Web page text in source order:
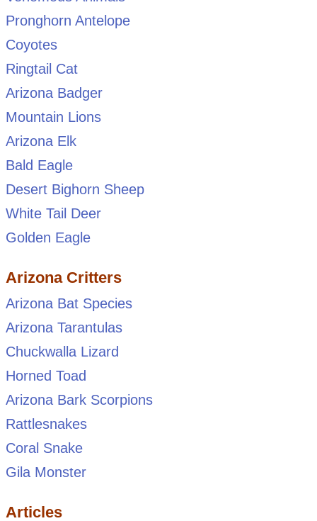
Pronghorn Antelope
Coyotes
Ringtail Cat
Arizona Badger
Mountain Lions
Arizona Elk
Bald Eagle
Desert Bighorn Sheep
White Tail Deer
Golden Eagle
Arizona Critters
Arizona Bat Species
Arizona Tarantulas
Chuckwalla Lizard
Horned Toad
Arizona Bark Scorpions
Rattlesnakes
Coral Snake
Gila Monster
Articles